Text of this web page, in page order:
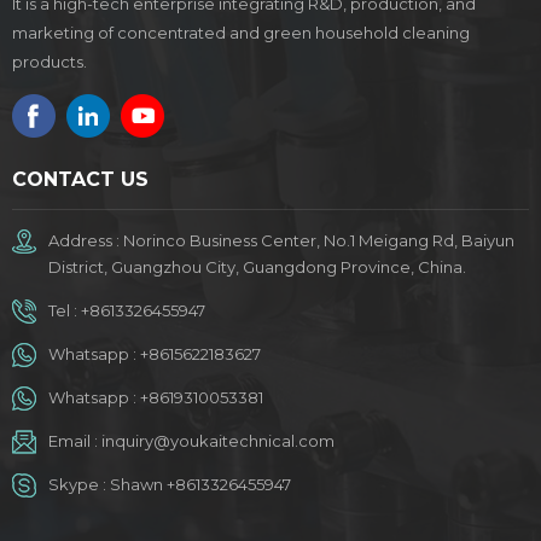
marketing of concentrated and green household cleaning
products.
CONTACT US
Address : Norinco Business Center, No.1 Meigang Rd, Baiyun
District, Guangzhou City, Guangdong Province, China.
Tel : +8613326455947
Whatsapp : +8615622183627
Whatsapp : +8619310053381
Email : inquiry@youkaitechnical.com
Skype : Shawn +8613326455947